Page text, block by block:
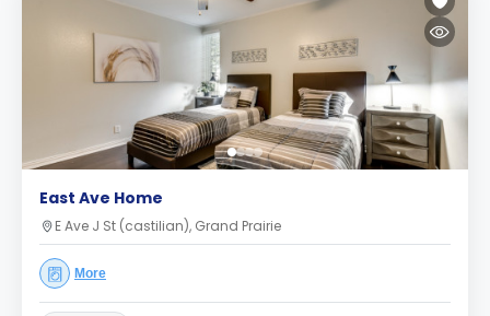
East Ave Home
E Ave J St (castilian), Grand Prairie
More